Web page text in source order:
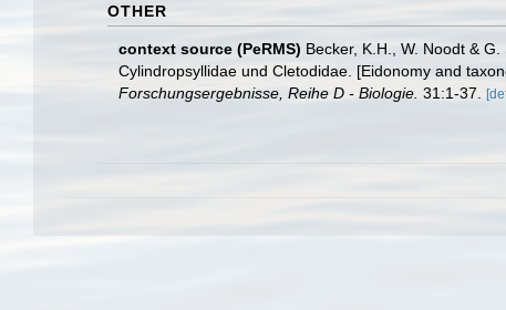
OTHER
context source (PeRMS) Becker, K.H., W. Noodt &
Cylindropsyllidae und Cletodidae. [Eidonomy and
Forschungsergebnisse, Reihe D - Biologie. 31:1-37.